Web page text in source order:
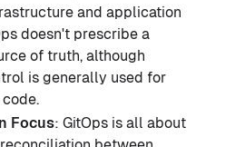
and application
doesn't prescribe a
of truth, although
is generally used for
Focus: GitOps is all about